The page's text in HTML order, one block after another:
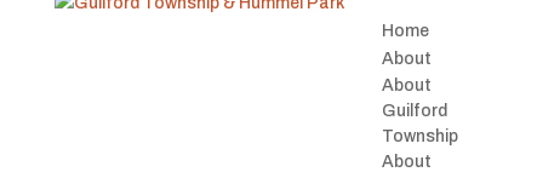
Home
About
About
Guilford
Township
About